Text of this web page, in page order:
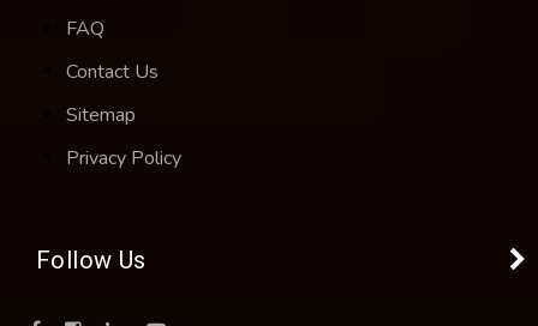
FAQ
Contact Us
Sitemap
Privacy Policy
Follow Us